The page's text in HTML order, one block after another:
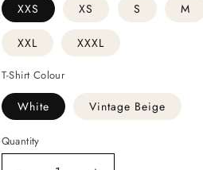
XXS XS S M
XXL XXXL
T-Shirt Colour
White Vintage Beige
Quantity